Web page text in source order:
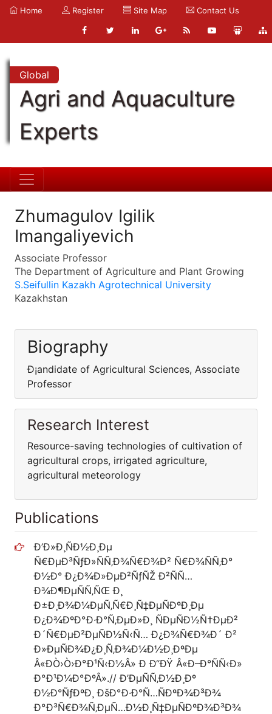
Home Register Site Map Contact Us
Global
Agri and Aquaculture
Experts
Zhumagulov Igilik
Imangaliyevich
Associate Professor
The Department of Agriculture and Plant Growing
S.Seifullin Kazakh Agrotechnical University
Kazakhstan
Biography
Ð¡andidate of Agricultural Sciences, Associate
Professor
Research Interest
Resource-saving technologies of cultivation of
agricultural crops, irrigated agriculture,
agricultural meteorology
Publications
Ð’Ð»Ð¸ÑÐ½Ð¸Ðµ
Ñ€ÐµÐ³ÑƒÐ»ÑÑ‚Ð¾Ñ€Ð¾Ð² Ñ€Ð¾ÑÑ‚Ð°
Ð½Ð° Ð¿Ð¾Ð»ÐµÐ²ÑƒÑŽ Ð²ÑÑ…
Ð¾Ð¶ÐµÑÑ‚ÑŒ Ð¸
Ð±Ð¸Ð¾Ð¼ÐµÑ‚Ñ€Ð¸Ñ‡ÐµÑÐºÐ¸Ðµ
Ð¿Ð¾ÐºÐ°Ð·Ð°Ñ‚ÐµÐ»Ð¸ ÑÐµÑÐ½Ñ†ÐµÐ²
Ð´Ñ€ÐµÐ²ÐµÑÐ½Ñ‹Ñ… Ð¿Ð¾Ñ€Ð¾Ð´ Ð²
Ð»ÐµÑÐ¾Ð¿Ð¸Ñ‚Ð¾Ð¼Ð½Ð¸ÐºÐµ
Â«ÐÒ›Ò›Ð°Ð¹Ñ‹Ð½Â» Ð Ð“ÐŸ Â«Ð–Ð°ÑÑ‹Ð»
Ð°Ð¹Ð¼Ð°ÐºÂ».// Ð’ÐµÑÑ‚Ð½Ð¸Ðº
Ð½Ð°ÑƒÐºÐ¸ ÐšÐ°Ð·Ð°Ñ…ÑÐºÐ¾Ð³Ð¾
Ð°Ð³Ñ€Ð¾Ñ‚ÐµÑ…Ð½Ð¸Ñ‡ÐµÑÐºÐ¾Ð³Ð¾